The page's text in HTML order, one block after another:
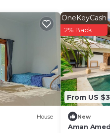
for your
or
to make
stay in
House
From US
OneKeyCash
2% Back
New
Aman